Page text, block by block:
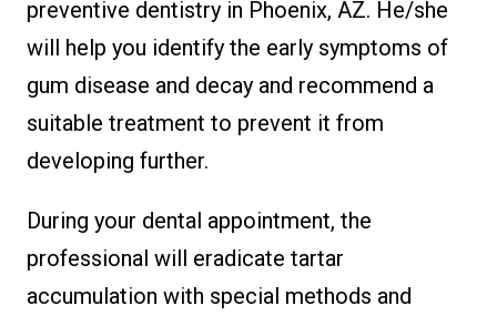
preventive dentistry in Phoenix, AZ. He/she
will help you identify the early symptoms of
gum disease and decay and recommend a
suitable treatment to prevent it from
developing further.
During your dental appointment, the
professional will eradicate tartar
accumulation with special methods and